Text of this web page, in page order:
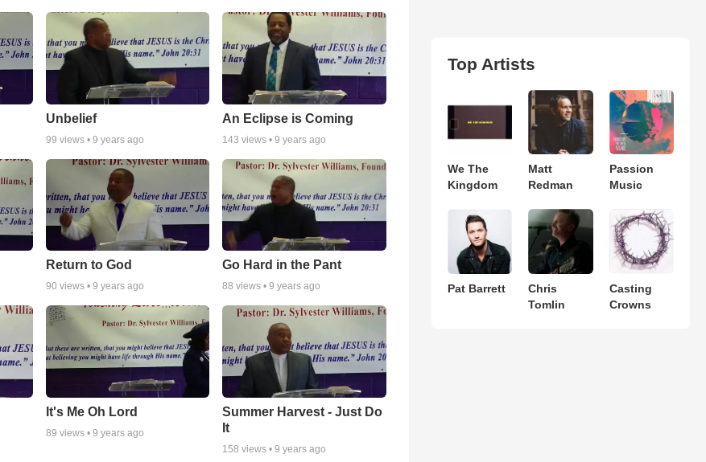
Unbelief
99 views • 9 years ago
An Eclipse is Coming
143 views •9 years ago
Return to God
90 views • 9 years ago
Go Hard in the Pant
88 views •9 years ago
It's Me Oh Lord
89 views • 9 years ago
Summer Harvest - Just Do
It
158 views •9 years ago
Top Artists
We The
Kingdom
Matt
Redman
Passion
Music
Pat Barrett
Chris
Tomlin
Casting
Crowns